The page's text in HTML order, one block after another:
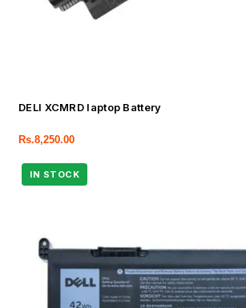
DELl XCMRD laptop Battery
Rs.8,250.00